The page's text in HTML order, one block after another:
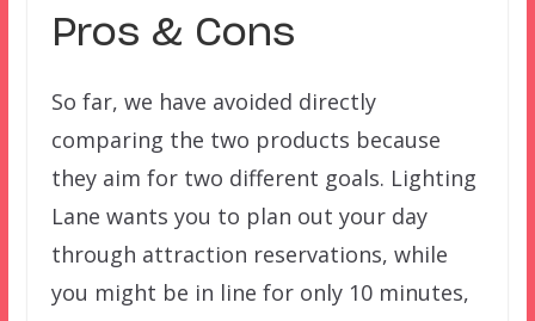
Pros & Cons
So far, we have avoided directly
comparing the two products because
they aim for two different goals. Lighting
Lane wants you to plan out your day
through attraction reservations, while
you might be in line for only 10 minutes,